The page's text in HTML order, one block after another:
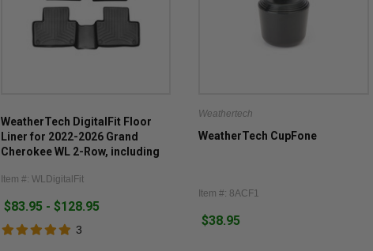
WeatherTech DigitalFit Floor
Liner for 2022-2026 Grand
Cherokee WL 2-Row, including
Item #: WLDigitalFit
$83.95 - $128.95
3
Weathertech
WeatherTech CupFone
Item #: 8ACF1
$38.95